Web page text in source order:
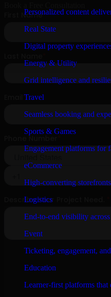
Personalized content
Real State
Digital property
Energy & Utility
Grid intelligence and
Travel
Seamless booking and
Sports & Games
Engagement platforms for
eCommerce
High-converting
Logistics
End-to-end visibility
Event
Ticketing, engagement,
Education
Learner-first platforms that